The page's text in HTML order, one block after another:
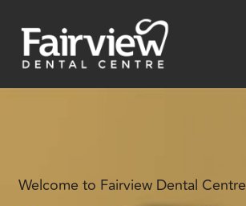
content
Welcome to Fairview Dental Centre